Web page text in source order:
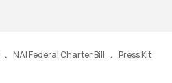
NAI Federal Charter Bill Press Kit